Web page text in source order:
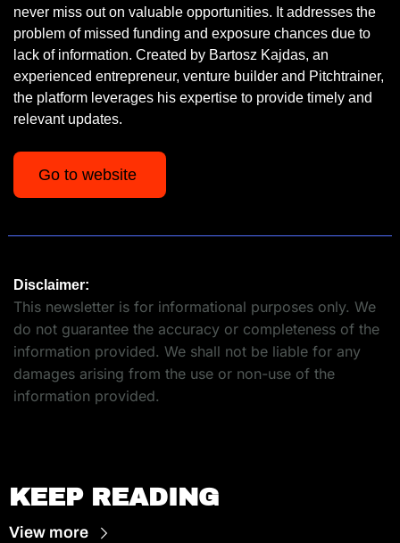
never miss out on valuable opportunities. It addresses the
problem of missed funding and exposure chances due to
lack of information. Created by Bartosz Kajdas, an
experienced entrepreneur, venture builder and Pitchtrainer,
the platform leverages his expertise to provide timely and
relevant updates.
Go to website
Disclaimer:
This newsletter is for informational purposes only. We
do not guarantee the accuracy or completeness of the
information provided. We shall not be liable for any
damages arising from the use or non-use of the
information provided.
KEEP READING
View more